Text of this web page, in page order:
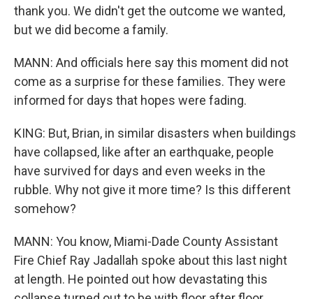
thank you. We didn't get the outcome we wanted,
but we did become a family.
MANN: And officials here say this moment did not
come as a surprise for these families. They were
informed for days that hopes were fading.
KING: But, Brian, in similar disasters when buildings
have collapsed, like after an earthquake, people
have survived for days and even weeks in the
rubble. Why not give it more time? Is this different
somehow?
MANN: You know, Miami-Dade County Assistant
Fire Chief Ray Jadallah spoke about this last night
at length. He pointed out how devastating this